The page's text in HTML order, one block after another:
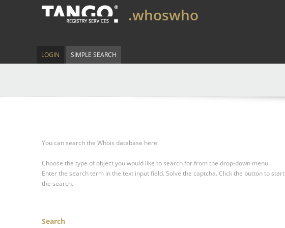
.whoswho
LOGIN SIMPLE SEARCH
You can search the Whois database here.
Choose the type of object you would like to search for from the drop-down menu.
Enter the search term in the text input field. Solve the captcha. Click the button to start
the search.
Search